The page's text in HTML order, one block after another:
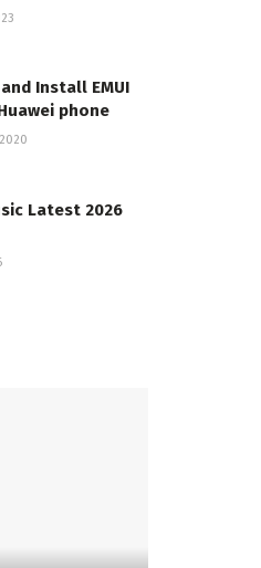
Install EMUI
phone
Latest 2026